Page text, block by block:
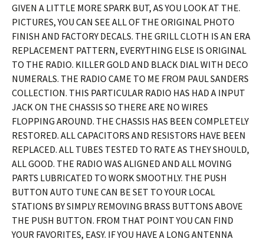
GIVEN A LITTLE MORE SPARK BUT, AS YOU LOOK AT THE.
PICTURES, YOU CAN SEE ALL OF THE ORIGINAL PHOTO
FINISH AND FACTORY DECALS. THE GRILL CLOTH IS AN ERA
REPLACEMENT PATTERN, EVERYTHING ELSE IS ORIGINAL
TO THE RADIO. KILLER GOLD AND BLACK DIAL WITH DECO
NUMERALS. THE RADIO CAME TO ME FROM PAUL SANDERS
COLLECTION. THIS PARTICULAR RADIO HAS HAD A INPUT
JACK ON THE CHASSIS SO THERE ARE NO WIRES
FLOPPING AROUND. THE CHASSIS HAS BEEN COMPLETELY
RESTORED. ALL CAPACITORS AND RESISTORS HAVE BEEN
REPLACED. ALL TUBES TESTED TO RATE AS THEY SHOULD,
ALL GOOD. THE RADIO WAS ALIGNED AND ALL MOVING
PARTS LUBRICATED TO WORK SMOOTHLY. THE PUSH
BUTTON AUTO TUNE CAN BE SET TO YOUR LOCAL
STATIONS BY SIMPLY REMOVING BRASS BUTTONS ABOVE
THE PUSH BUTTON. FROM THAT POINT YOU CAN FIND
YOUR FAVORITES, EASY. IF YOU HAVE A LONG ANTENNA